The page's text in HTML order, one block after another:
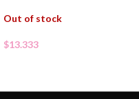
Out of stock
$13.333